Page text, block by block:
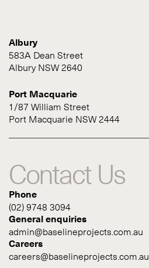
Albury
583A Dean Street
Albury NSW 2640
Port Macquarie
1/87 William Street
Port Macquarie NSW 2444
Contact Us
Phone
(02) 9748 3094
General enquiries
admin@baselineprojects.com.au
Careers
careers@baselineprojects.com.au